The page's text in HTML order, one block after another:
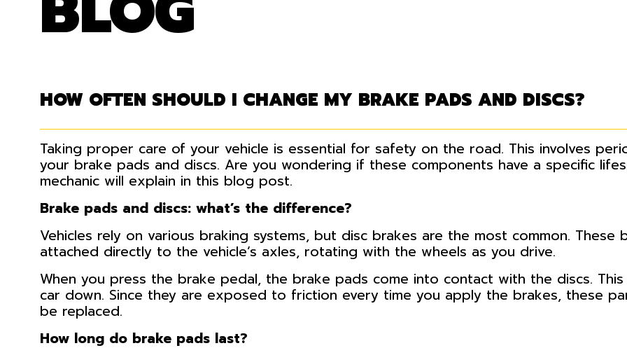
HOW OFTEN SHOULD I CHANGE MY BRAKE PADS AND DISCS?
Taking proper care of your vehicle is essential for safety on the road. This involves
your brake pads and discs. Are you wondering if these components have a specific
mechanic will explain in this blog post.
Brake pads and discs: what’s the difference?
Vehicles rely on various braking systems, but disc brakes are the most common.
attached directly to the vehicle’s axles, rotating with the wheels as you drive.
When you press the brake pedal, the brake pads come into contact with the discs.
car down. Since they are exposed to friction every time you apply the brakes, these
be replaced.
How long do brake pads last?